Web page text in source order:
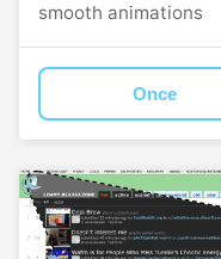
smooth animations
Once